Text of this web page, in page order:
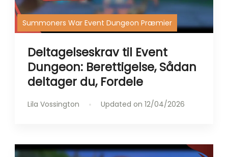
Summoners War Event Dungeon Præmier
Deltagelseskrav til Event
Dungeon: Berettigelse, Sådan
deltager du, Fordele
Lila Vossington Updated on 12/04/2026